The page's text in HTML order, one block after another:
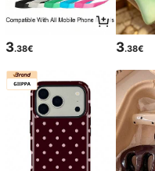
3.38€ 3.38€